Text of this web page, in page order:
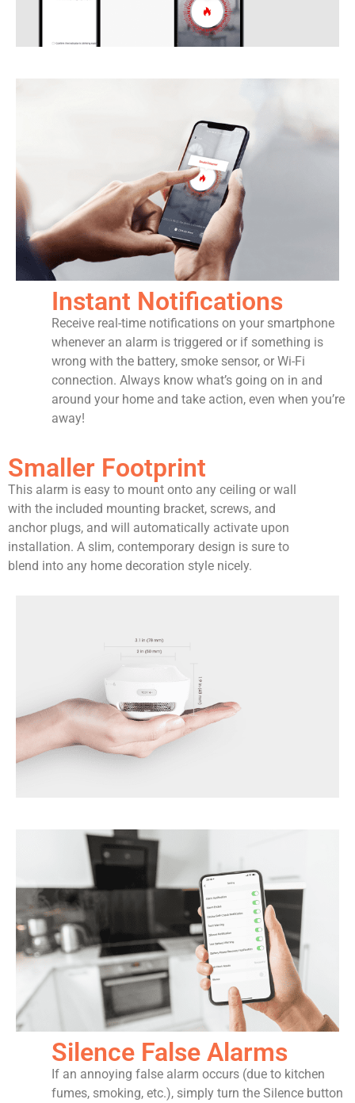
Instant Notifications
Receive real-time notifications on your smartphone
whenever an alarm is triggered or if something is
wrong with the battery, smoke sensor, or Wi-Fi
connection. Always know what’s going on in and
around your home and take action, even when you’re
away!
Smaller Footprint
This alarm is easy to mount onto any ceiling or wall
with the included mounting bracket, screws, and
anchor plugs, and will automatically activate upon
installation. A slim, contemporary design is sure to
blend into any home decoration style nicely.
Silence False Alarms
If an annoying false alarm occurs (due to kitchen
fumes, smoking, etc.), simply turn the Silence button